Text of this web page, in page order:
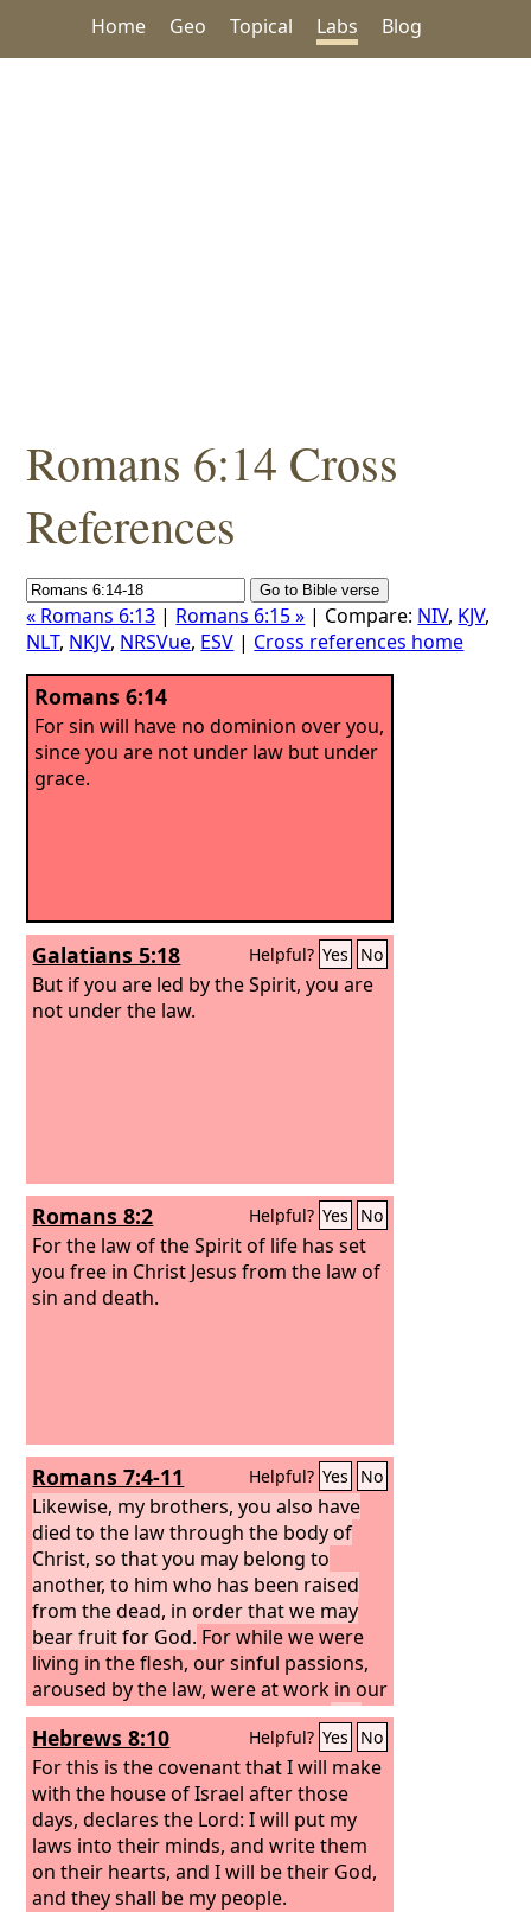
Home Geo Topical Labs Blog
Romans 6:14 Cross
References
« Romans 6:13 | Romans 6:15 » | Compare: NIV, KJV,
NLT, NKJV, NRSVue, ESV | Cross references home
Romans 6:14
For sin will have no dominion over you,
since you are not under law but under
grace.
Galatians 5:18 Helpful? Yes No
But if you are led by the Spirit, you are
not under the law.
Romans 8:2 Helpful? Yes No
For the law of the Spirit of life has set
you free in Christ Jesus from the law of
sin and death.
Romans 7:4-11 Helpful? Yes No
Likewise, my brothers, you also have
died to the law through the body of
Christ, so that you may belong to
another, to him who has been raised
from the dead, in order that we may
bear fruit for God. For while we were
living in the flesh, our sinful passions,
aroused by the law, were at work in our
members to bear fruit for death.But
now we are released from the law,
having died to that which held us
captive, so that we serve in the new
way of the Spirit and not in the old way
of the written code.What then shall we
say? That the law is sin? By no means!
Yet if it had not been for the law, I
Hebrews 8:10 Helpful? Yes No
For this is the covenant that I will make
with the house of Israel after those
days, declares the Lord: I will put my
laws into their minds, and write them
on their hearts, and I will be their God,
and they shall be my people.